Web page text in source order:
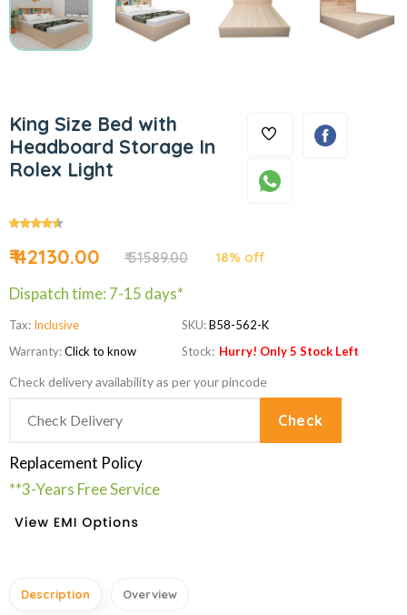
King Size Bed with
Headboard Storage In
Rolex Light
₹ 42130.00 ₹ 51589.00 18% off
Dispatch time: 7-15 days*
Tax: Inclusive
Warranty:Click to know
SKU:B58-562-K
Stock: Hurry! Only 5 Stock Left
Check delivery availability as per your pincode
Check
Replacement Policy
**3-Years Free Service
Description Overview